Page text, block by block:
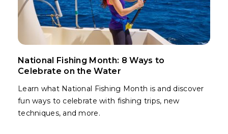
National Fishing Month: 8 Ways to
Celebrate on the Water
Learn what National Fishing Month is and discover
fun ways to celebrate with fishing trips, new
techniques, and more.